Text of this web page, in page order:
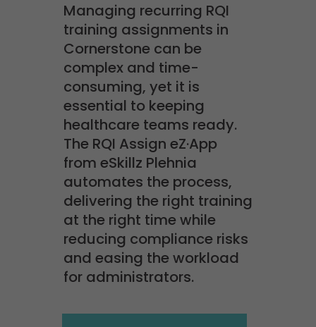
Managing recurring RQI
training assignments in
Cornerstone can be
complex and time-
consuming, yet it is
essential to keeping
healthcare teams ready.
The RQI Assign eZ·App
from eSkillz Plehnia
automates the process,
delivering the right training
at the right time while
reducing compliance risks
and easing the workload
for administrators.